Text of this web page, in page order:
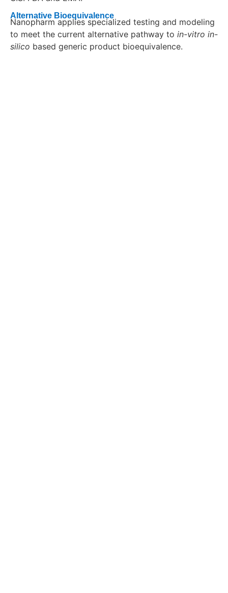
Alternative Bioequivalence
Nanopharm applies specialized testing and modeling
to meet the current alternative pathway to in-vitro in-
silico based generic product bioequivalence.